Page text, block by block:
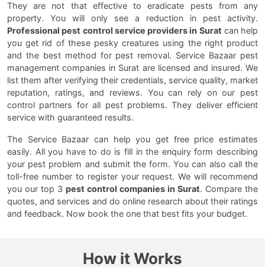
They are not that effective to eradicate pests from any
property. You will only see a reduction in pest activity.
Professional pest control service providers in Surat can help
you get rid of these pesky creatures using the right product
and the best method for pest removal. Service Bazaar pest
management companies in Surat are licensed and insured. We
list them after verifying their credentials, service quality, market
reputation, ratings, and reviews. You can rely on our pest
control partners for all pest problems. They deliver efficient
service with guaranteed results.
The Service Bazaar can help you get free price estimates
easily. All you have to do is fill in the enquiry form describing
your pest problem and submit the form. You can also call the
toll-free number to register your request. We will recommend
you our top 3 pest control companies in Surat. Compare the
quotes, and services and do online research about their ratings
and feedback. Now book the one that best fits your budget.
How it Works